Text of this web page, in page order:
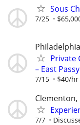
Sous
7/25
Philadelphia
Private
– East
7/15 $40/hr
Clementon,
7/7